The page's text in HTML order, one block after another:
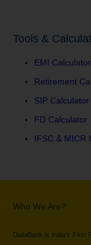
Tools &
EMI Calculator
Retirement
SIP Calculator
FD Calculator
IFSC & MICR
Who We Are?
DialaBank is India’s First